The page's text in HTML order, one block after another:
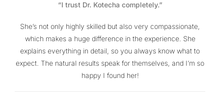
“I trust Dr. Kotecha completely.”
She’s not only highly skilled but also very compassionate,
which makes a huge difference in the experience. She
explains everything in detail, so you always know what to
expect. The natural results speak for themselves, and I’m so
happy I found her!